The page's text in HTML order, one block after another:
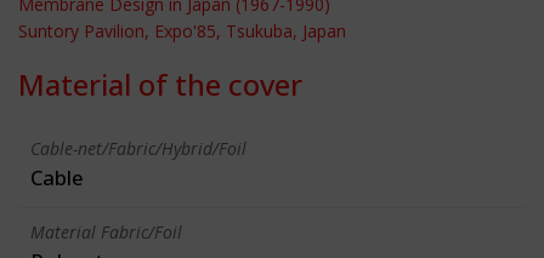
Suntory Pavilion, Expo'85, Tsukuba, Japan
Material of the cover
Cable-net/Fabric/Hybrid/Foil
Cable
Material Fabric/Foil